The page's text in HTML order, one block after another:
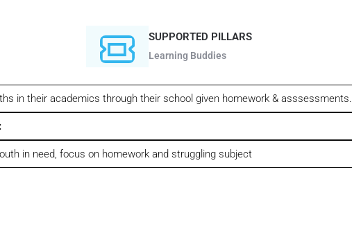
SUPPORTED PILLARS
Learning Buddies
in their academics through their school given homework & asssessments.
in need, focus on homework and struggling subject